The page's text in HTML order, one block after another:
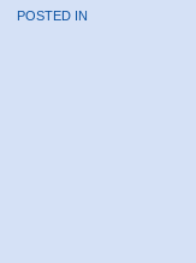
POSTED IN